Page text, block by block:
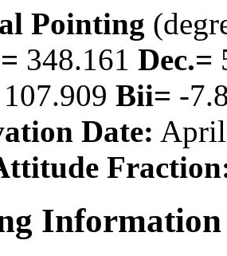
Pointing
348.161 Dec.=
107.909 Bii= -
Date:
Information